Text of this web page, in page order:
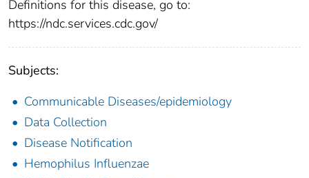
Definitions for this disease, go to:
https://ndc.services.cdc.gov/
Subjects:
Communicable Diseases/epidemiology
Data Collection
Disease Notification
Hemophilus Influenzae